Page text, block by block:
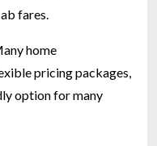
fares.
home
pricing packages,
option for many